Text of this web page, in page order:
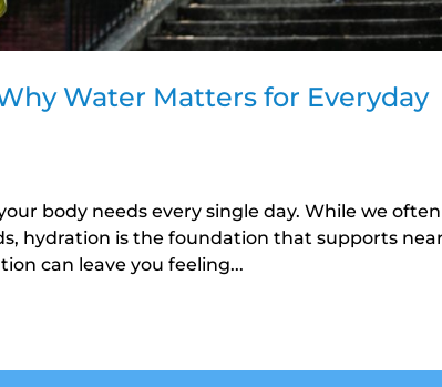
Water Matters for Everyday
body needs every single day. While we often
hydration is the foundation that supports
can leave you feeling...